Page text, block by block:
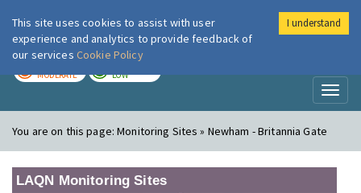
London Air
MODERATE LOW
You are on this page:Monitoring Sites » Newham - Britannia Gate
LAQN Monitoring Sites
This site uses cookies to assist with user
experience and analytics to provide feedback of
our services Cookie Policy
I understand